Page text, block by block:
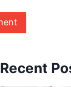
Recent